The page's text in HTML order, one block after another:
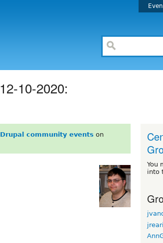
10-2020:
Drupal community events on
You
into